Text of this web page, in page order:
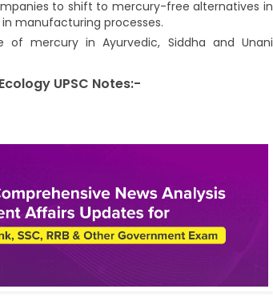
to shift to mercury-free alternatives in
manufacturing processes.
of mercury in Ayurvedic, Siddha and Unani
UPSC Notes:-